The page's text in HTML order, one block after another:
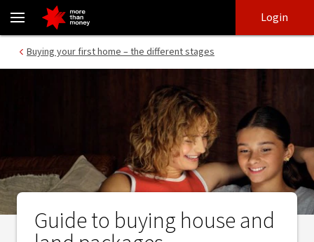
How House and Land Packages Work | Buying guide - NAB
login
main
content
Login
Buying your first home – the different stages
Guide to buying house and